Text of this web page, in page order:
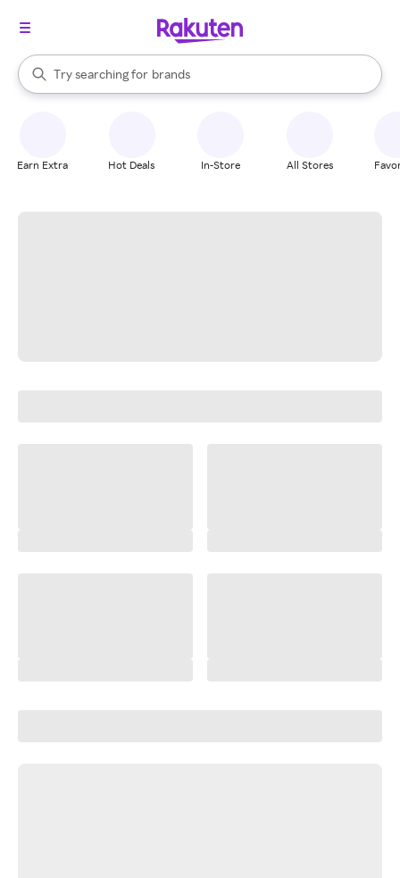
Search Rakuten
Try searching for
stores
brands
groceries
When autocomplete results are available, use the up and down
Earn Extra Hot Deals In-Store All Stores